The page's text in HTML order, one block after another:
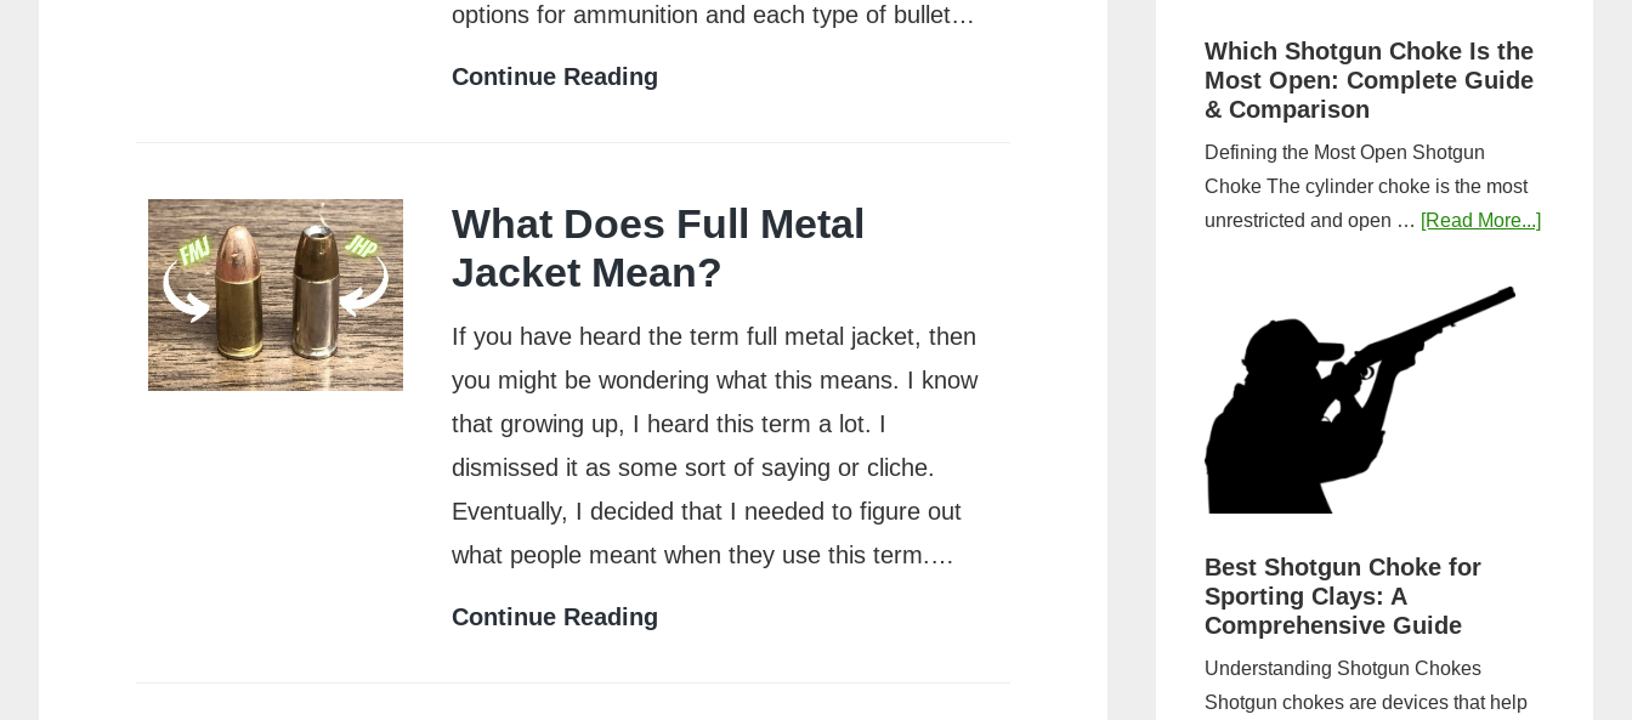
options for ammunition and each type of bullet…
Continue Reading
Most
Brands
of
Ammo
What Does Full Metal
Jacket Mean?
If you have heard the term full metal jacket, then
you might be wondering what this means. I know
that growing up, I heard this term a lot. I
dismissed it as some sort of saying or cliche.
Eventually, I decided that I needed to figure out
what people meant when they use this term.…
Continue Reading
Does
It
Michigan?
Timeline
&
Which Shotgun Choke Is the
Most Open: Complete Guide
& Comparison
Defining the Most Open Shotgun
Choke The cylinder choke is the most
unrestricted and open … [Read More...]about
Best Shotgun Choke for
Sporting Clays: A
Comprehensive Guide
Understanding Shotgun Chokes
Shotgun chokes are devices that help